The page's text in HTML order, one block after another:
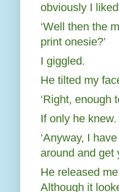
obviously I
‘Well then the
print onesie?’
I giggled.
He tilted my
‘Right, enough
If only he knew.
‘Anyway, I
around and get
He released
Although it